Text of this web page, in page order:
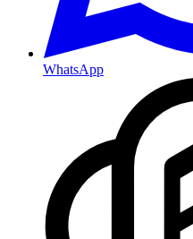
WhatsApp